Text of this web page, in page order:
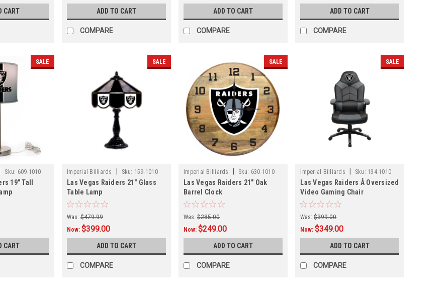
CART ADD TO CART
COMPARE
ADD TO CART
COMPARE
ADD TO CART
COMPARE
SALE
Sku: 609-1010
19" Tall
CART
SALE
Imperial Billiards Sku: 159-1010
Las Vegas Raiders 21" Glass
Table Lamp
Was: $479.99
Now:$399.00
ADD TO CART
COMPARE
SALE
Imperial Billiards Sku: 630-1010
Las Vegas Raiders 21" Oak
Barrel Clock
Was: $285.00
Now:$249.00
ADD TO CART
COMPARE
SALE
Imperial Billiards Sku: 134-1010
Las Vegas Raiders Â Oversized
Video Gaming Chair
Was: $399.00
Now:$349.00
ADD TO CART
COMPARE